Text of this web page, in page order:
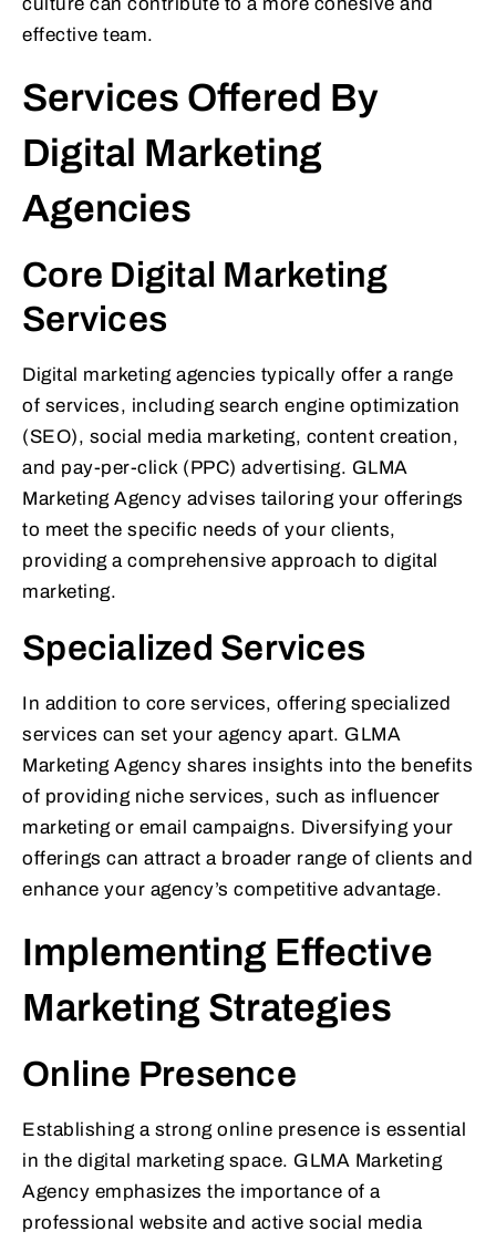
effective team.
Services Offered By
Digital Marketing
Agencies
Core Digital Marketing
Services
Digital marketing agencies typically offer a range
of services, including search engine optimization
(SEO), social media marketing, content creation,
and pay-per-click (PPC) advertising. GLMA
Marketing Agency advises tailoring your offerings
to meet the specific needs of your clients,
providing a comprehensive approach to digital
marketing.
Specialized Services
In addition to core services, offering specialized
services can set your agency apart. GLMA
Marketing Agency shares insights into the benefits
of providing niche services, such as influencer
marketing or email campaigns. Diversifying your
offerings can attract a broader range of clients and
enhance your agency’s competitive advantage.
Implementing Effective
Marketing Strategies
Online Presence
Establishing a strong online presence is essential
in the digital marketing space. GLMA Marketing
Agency emphasizes the importance of a
professional website and active social media